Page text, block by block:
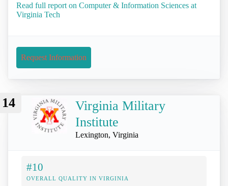
Read full report on Computer & Information Sciences at
Virginia Tech
Request Information
14
Virginia Military
Institute
Lexington, Virginia
#10
OVERALL QUALITY IN VIRGINIA